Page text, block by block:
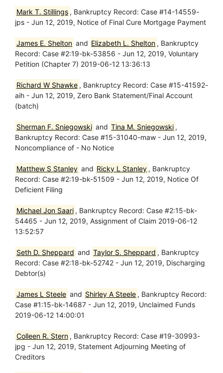
Mark T. Stillings , Bankruptcy Record: Case #14-14559-
jps - Jun 12, 2019, Notice of Final Cure Mortgage Payment
James E. Shelton and Elizabeth L. Shelton , Bankruptcy
Record: Case #2:19-bk-53856 - Jun 12, 2019, Voluntary
Petition (Chapter 7) 2019-06-12 13:36:13
Richard W Shawke , Bankruptcy Record: Case #15-41592-
aih - Jun 12, 2019, Zero Bank Statement/Final Account
(batch)
Sherman F. Sniegowski and Tina M. Sniegowski ,
Bankruptcy Record: Case #15-31040-maw - Jun 12, 2019,
Noncompliance of - No Notice
Matthew S Stanley and Ricky L Stanley , Bankruptcy
Record: Case #2:19-bk-51509 - Jun 12, 2019, Notice Of
Deficient Filing
Michael Jon Saari , Bankruptcy Record: Case #2:15-bk-
54465 - Jun 12, 2019, Assignment of Claim 2019-06-12
13:52:57
Seth D. Sheppard and Taylor S. Sheppard , Bankruptcy
Record: Case #2:18-bk-52742 - Jun 12, 2019, Discharging
Debtor(s)
James L Steele and Shirley A Steele , Bankruptcy Record:
Case #1:15-bk-14687 - Jun 12, 2019, Unclaimed Funds
2019-06-12 14:00:01
Colleen R. Stern , Bankruptcy Record: Case #19-30993-
jpg - Jun 12, 2019, Statement Adjourning Meeting of
Creditors